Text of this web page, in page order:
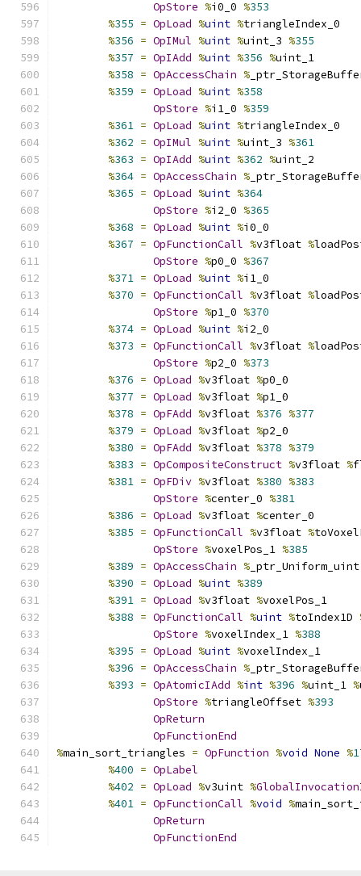
OpStore %i0_0 %353
%355 = OpLoad %uint %triangleIndex_0
%356 = OpIMul %uint %uint_3 %355
%357 = OpIAdd %uint %356 %uint_1
%358 = OpAccessChain %
%359 = OpLoad %uint %358
OpStore %i1_0 %359
%361 = OpLoad %uint %triangleIndex_0
%362 = OpIMul %uint %uint_3 %361
%363 = OpIAdd %uint %362 %uint_2
%364 = OpAccessChain %
%365 = OpLoad %uint %364
OpStore %i2_0 %365
%368 = OpLoad %uint %i0_0
%367 = OpFunctionCall %v3float %
OpStore %p0_0 %367
%371 = OpLoad %uint %i1_0
%370 = OpFunctionCall %v3float %
OpStore %p1_0 %370
%374 = OpLoad %uint %i2_0
%373 = OpFunctionCall %v3float %
OpStore %p2_0 %373
%376 = OpLoad %v3float %p0_0
%377 = OpLoad %v3float %p1_0
%378 = OpFAdd %v3float %376 %377
%379 = OpLoad %v3float %p2_0
%380 = OpFAdd %v3float %378 %379
%383 = OpCompositeConstruct %v3float %
%381 = OpFDiv %v3float %380 %383
OpStore %center_0 %381
%386 = OpLoad %v3float %center_0
%385 = OpFunctionCall %v3float %
OpStore %voxelPos_1 %385
%389 = OpAccessChain %
%390 = OpLoad %uint %389
%391 = OpLoad %v3float %voxelPos_1
%388 = OpFunctionCall %uint %toIndex1D
OpStore %voxelIndex_1 %388
%395 = OpLoad %uint %voxelIndex_1
%396 = OpAccessChain %
%393 = OpAtomicIAdd %int %396 %uint_1 %
OpStore %triangleOffset %393
OpReturn
OpFunctionEnd
%main_sort_triangles = OpFunction %void None %
%400 = OpLabel
%402 = OpLoad %v3uint %
%401 = OpFunctionCall %void %
OpReturn
OpFunctionEnd